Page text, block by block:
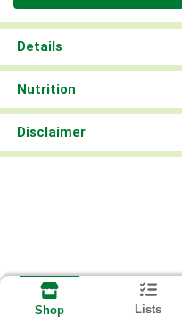
Details
Nutrition
Disclaimer
Shop Lists